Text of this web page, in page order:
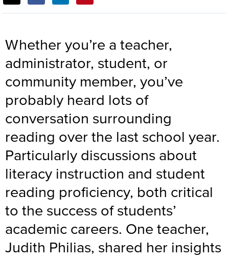
THIS
Whether you’re a teacher,
administrator, student, or
community member, you’ve
probably heard lots of
conversation surrounding
reading over the last school year.
Particularly discussions about
literacy instruction and student
reading proficiency, both critical
to the success of students’
academic careers. One teacher,
Judith Philias, shared her insights